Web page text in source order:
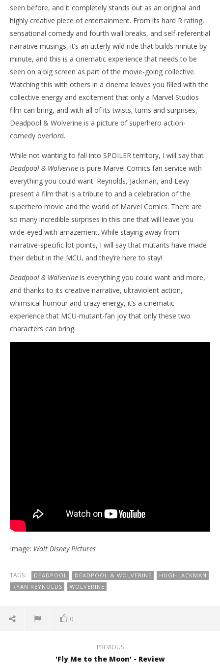
seen before, and it completely stands out as an original and
highly creative piece of entertainment. From its hard R rating,
sensational comedy and fourth wall breaks, and self-referential
narrative musings, it’s an utterly wild ride that builds minute by
minute, and this is a cinematic experience that needs to be
seen on a big screen as part of the movie-going collective.
Watching this with others in a cinema leaves you filled with the
collective energy and excitement that only a Marvel Studios
film can bring, and with all of its twists, turns and surprises,
Deadpool & Wolverine is a picture of superhero action-
comedy overlord.
While not wanting to fall into SPOILER territory, I will say that
Deadpool & Wolverine is pure Marvel Comics fan service with
everything you could want. Reynolds, Jackman, and Levy
present a film that is a tribute to and a celebration of the
superhero movie and the world of Marvel Comics. There are
so many incredible surprises in this one that will leave you
wide-eyed with amazement. While staying away from
narrative-specific lot points, I will say that mutants have made
their debut in the MCU, and they’re here to stay!
Deadpool & Wolverine is everything you could want and more,
and thanks to its creative narrative, ultraviolent action,
whimsical humour and crazy energy, it’s a cinematic
experience that MCU-mutant-fan joy that only these two
characters can bring.
Image: Walt Disney Pictures
TAGS: DEADPOOL DEADPOOL & WOLVERINE
HUGH JACKMAN
RYAN REYNOLDS
WOLVERINE
0
PREVIOUS
'Fly Me to the Moon' - Review